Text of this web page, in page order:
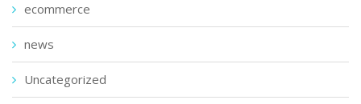
ecommerce
news
Uncategorized